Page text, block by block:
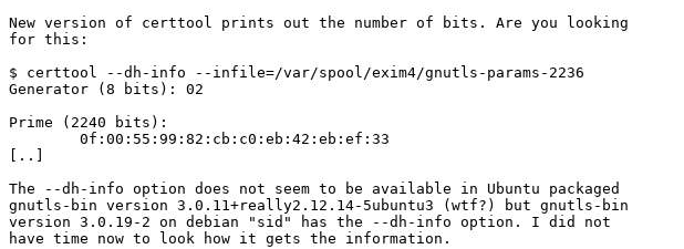
New version of certtool prints out the number of bits. Are you looking
for this:
$ certtool --dh-info --infile=/var/spool/exim4/gnutls-params-2236
Generator (8 bits): 02
Prime (2240 bits):
        0f:00:55:99:82:cb:c0:eb:42:eb:ef:33
[..]
The --dh-info option does not seem to be available in Ubuntu packaged
gnutls-bin version 3.0.11+really2.12.14-5ubuntu3 (wtf?) but gnutls-bin
version 3.0.19-2 on debian "sid" has the --dh-info option. I did not
have time now to look how it gets the information.